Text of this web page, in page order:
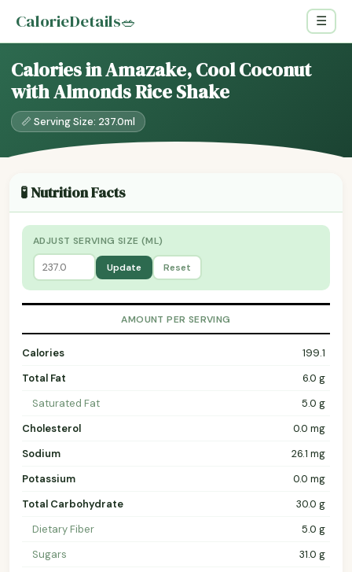
CalorieDetails🥗 ☰
Calories in Amazake, Cool Coconut
with Almonds Rice Shake
📏 Serving Size: 237.0ml
🧪 Nutrition Facts
ADJUST SERVING SIZE (ML)
Update Reset
AMOUNT PER SERVING
Calories
199.1
Total Fat
6.0 g
Saturated Fat
5.0 g
Cholesterol
0.0 mg
Sodium
26.1 mg
Potassium
0.0 mg
Total Carbohydrate
30.0 g
Dietary Fiber
5.0 g
Sugars
31.0 g